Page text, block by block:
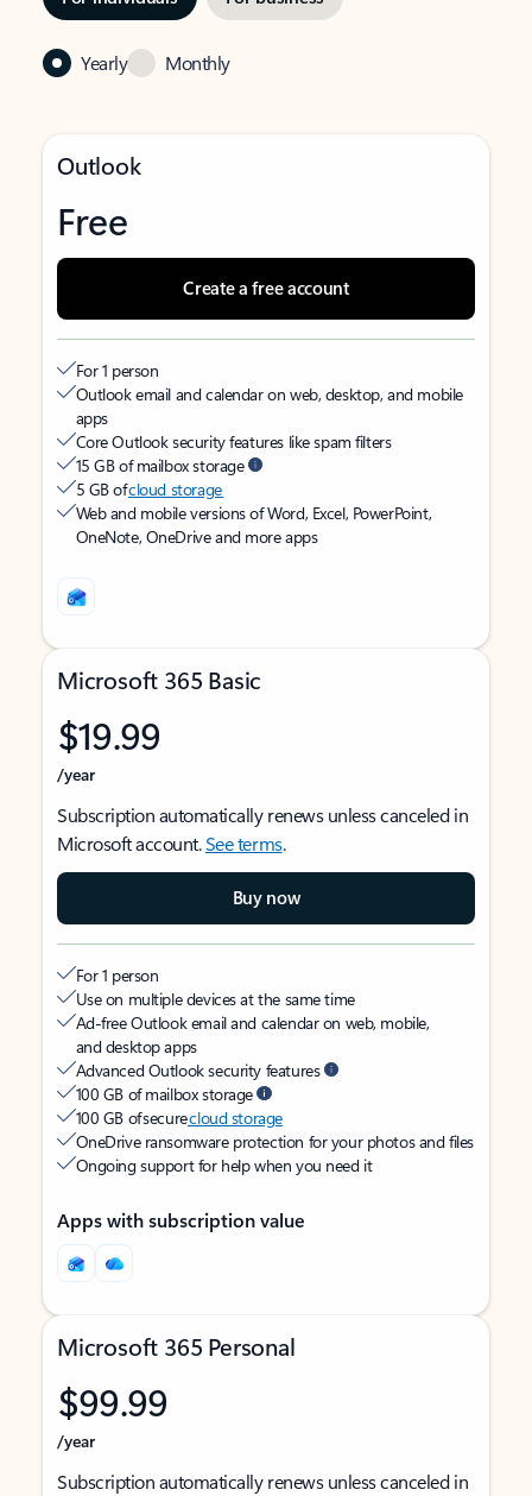
Yearly Monthly
Outlook
Free
Create a free account
For 1 person
Outlook email and calendar on web, desktop, and mobile
apps
Core Outlook security features like spam filters
15 GB of mailbox storage
5 GB ofcloud storage
Web and mobile versions of Word, Excel, PowerPoint,
OneNote, OneDrive and more apps
Microsoft 365 Basic
$19.99
/year
Subscription automatically renews unless canceled in
Microsoft account.See terms.
Buy now
For 1 person
Use on multiple devices at the same time
Ad-free Outlook email and calendar on web, mobile,
and desktop apps
Advanced Outlook security features
100 GB of mailbox storage
100 GB of securecloud storage
OneDrive ransomware protection for your photos and files
Ongoing support for help when you need it
Apps with subscription value
Microsoft 365 Personal
$99.99
/year
Subscription automatically renews unless canceled in